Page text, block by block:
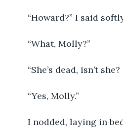
“Howard?” I said
    “What, Molly?”
“She’s dead, isn’t
    “Yes, Molly.”